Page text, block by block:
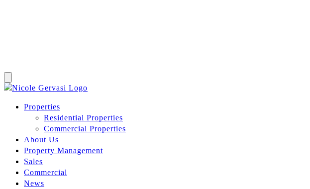
Properties
Residential Properties
Commercial Properties
About Us
Property Management
Sales
Commercial
News